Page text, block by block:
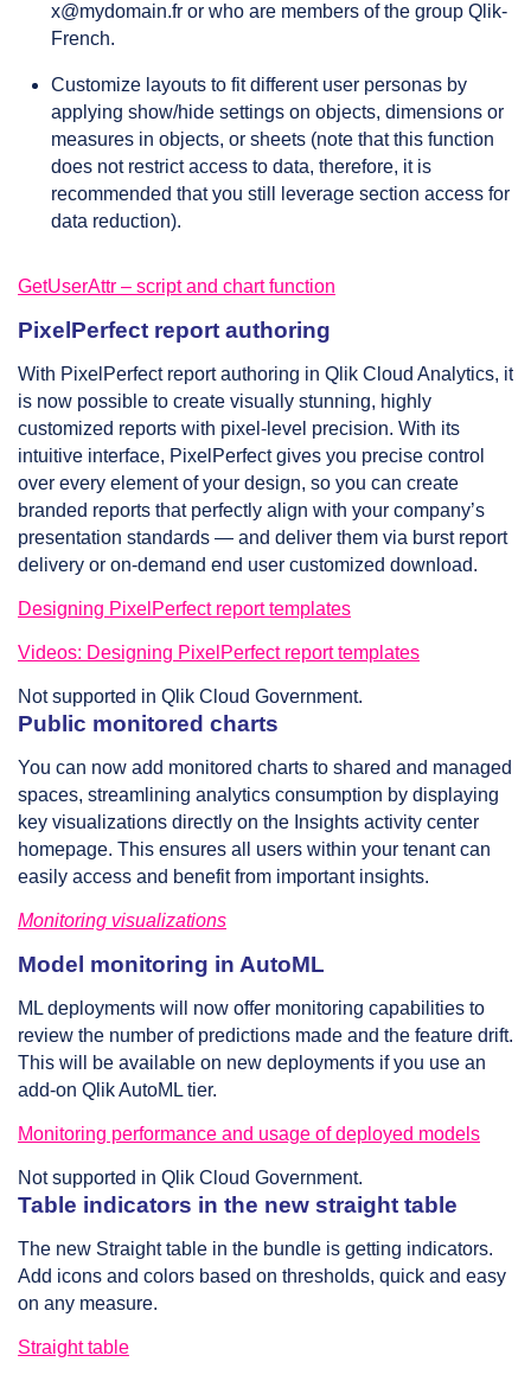
x@mydomain.fr or who are members of the group Qlik-
French.
Customize layouts to fit different user personas by
applying show/hide settings on objects, dimensions or
measures in objects, or sheets (note that this function
does not restrict access to data, therefore, it is
recommended that you still leverage section access for
data reduction).
GetUserAttr – script and chart function
PixelPerfect report authoring
With PixelPerfect report authoring in Qlik Cloud Analytics, it
is now possible to create visually stunning, highly
customized reports with pixel-level precision. With its
intuitive interface, PixelPerfect gives you precise control
over every element of your design, so you can create
branded reports that perfectly align with your company’s
presentation standards — and deliver them via burst report
delivery or on-demand end user customized download.
Designing PixelPerfect report templates
Videos: Designing PixelPerfect report templates
Not supported in Qlik Cloud Government.
Public monitored charts
You can now add monitored charts to shared and managed
spaces, streamlining analytics consumption by displaying
key visualizations directly on the Insights activity center
homepage. This ensures all users within your tenant can
easily access and benefit from important insights.
Monitoring visualizations
Model monitoring in AutoML
ML deployments will now offer monitoring capabilities to
review the number of predictions made and the feature drift.
This will be available on new deployments if you use an
add-on Qlik AutoML tier.
Monitoring performance and usage of deployed models
Not supported in Qlik Cloud Government.
Table indicators in the new straight table
The new Straight table in the bundle is getting indicators.
Add icons and colors based on thresholds, quick and easy
on any measure.
Straight table